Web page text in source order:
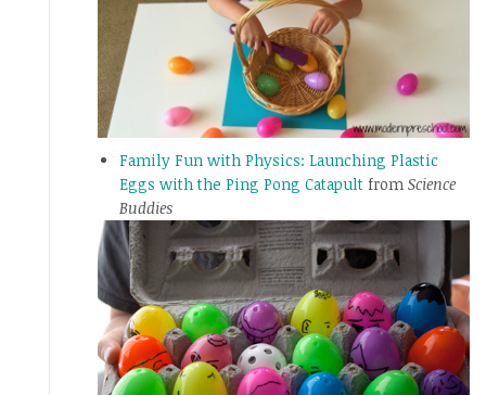
Family Fun with Physics: Launching Plastic
Eggs with the Ping Pong Catapult from Science
Buddies